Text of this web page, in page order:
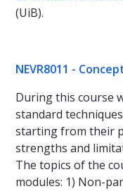
(UiB).
NEVR8011 -
During this course
standard
starting from their
strengths and
The topics of the
modules: 1) Non-